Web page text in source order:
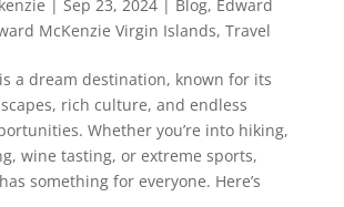
| Sep 23, 2024| Blog, Edward
McKenzie Virgin Islands, Travel
a dream destination, known for its
rich culture, and endless
Whether you’re into hiking,
wine tasting, or extreme sports,
something for everyone. Here’s